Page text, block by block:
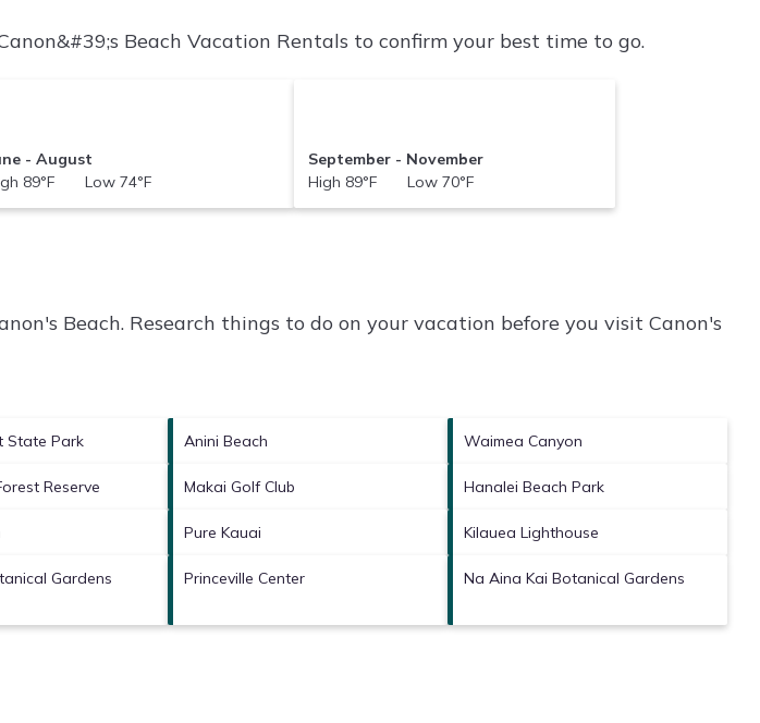
Beach Vacation Rentals to confirm your best time to go.
- August
89°F Low 74°F
September - November
High 89°F Low 70°F
Beach. Research things to do on your vacation before you visit Canon's
State Park Anini Beach Waimea Canyon
Reserve Makai Golf Club Hanalei Beach Park
Pure Kauai Kilauea Lighthouse
Gardens Princeville Center Na Aina Kai Botanical Gardens